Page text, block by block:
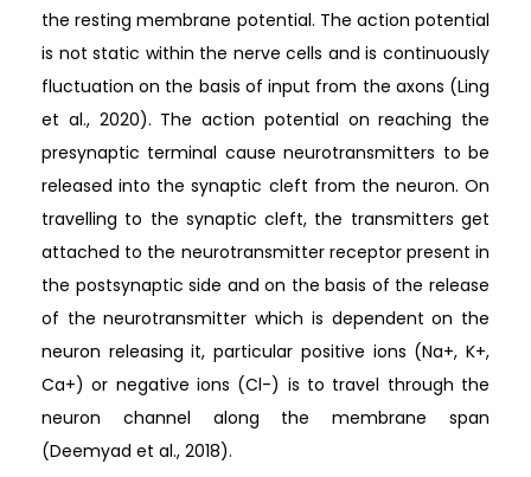
the resting membrane potential. The action potential
is not static within the nerve cells and is continuously
fluctuation on the basis of input from the axons (Ling
et al., 2020). The action potential on reaching the
presynaptic terminal cause neurotransmitters to be
released into the synaptic cleft from the neuron. On
travelling to the synaptic cleft, the transmitters get
attached to the neurotransmitter receptor present in
the postsynaptic side and on the basis of the release
of the neurotransmitter which is dependent on the
neuron releasing it, particular positive ions (Na+, K+,
Ca+) or negative ions (Cl-) is to travel through the
neuron channel along the membrane span
(Deemyad et al., 2018).